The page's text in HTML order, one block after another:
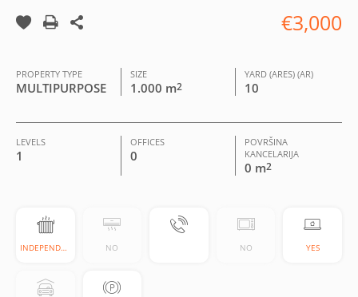
€3,000
PROPERTY TYPE
MULTIPURPOSE
SIZE
1.000 m2
YARD (ARES) (AR)
10
LEVELS
1
OFFICES
0
POVRŠINA
KANCELARIJA
0 m2
INDEPENDENT NO NO YES